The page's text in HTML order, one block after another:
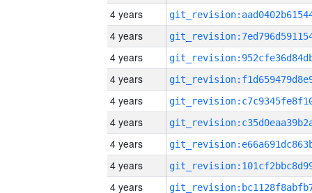
4 years
4 years
4 years
4 years
4 years
4 years
4 years
4 years
4 years